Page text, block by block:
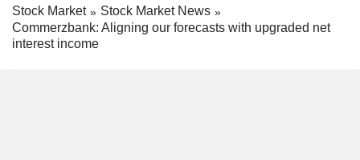
Stock Market
Stock Market News
Commerzbank: Aligning our forecasts with upgraded net
interest income